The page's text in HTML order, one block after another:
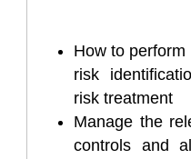
How to
risk
risk treatment
Manage the
controls and